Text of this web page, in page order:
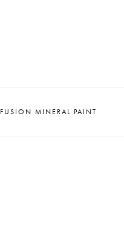
FUSION MINERAL PAINT